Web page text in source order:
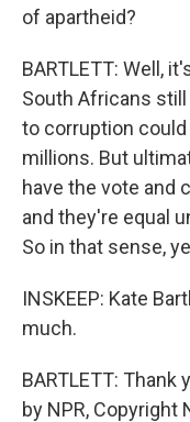
of apartheid?
BARTLETT: Well,
South Africans
to corruption
millions. But
have the vote and
and they're equal
So in that sense,
INSKEEP: Kate
much.
BARTLETT: Thank
by NPR, Copyright